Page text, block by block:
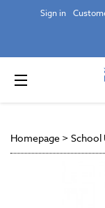
Sign in
Homepage > School